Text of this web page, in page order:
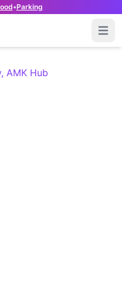
•Parking
AMK Hub